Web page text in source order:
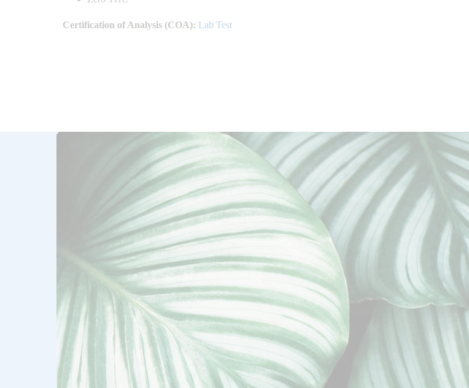
Certification of Analysis (COA): Lab Test